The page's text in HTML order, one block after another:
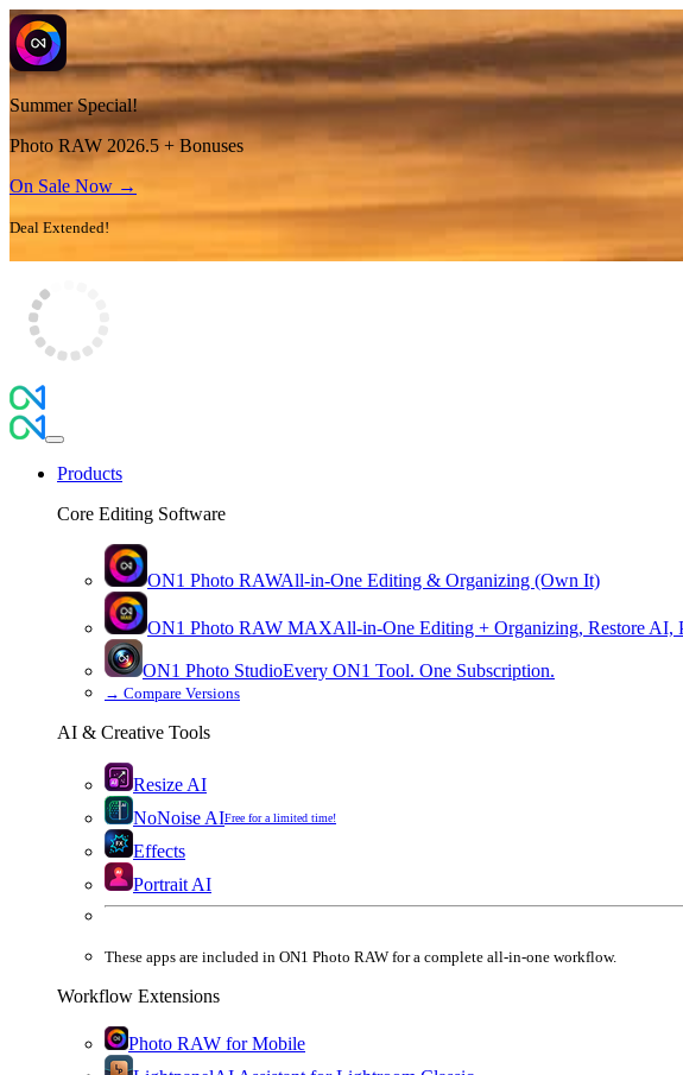
Summer Special!
Photo RAW 2026.5 + Bonuses
On Sale Now →
Deal Extended!
Products
Core Editing Software
ON1 Photo RAWAll-in-One Editing & Organizing (Own It)
ON1 Photo RAW MAXAll-in-One Editing + Organizing, Restore AI,
ON1 Photo StudioEvery ON1 Tool. One Subscription.
→ Compare Versions
AI & Creative Tools
Resize AI
NoNoise AIFree for a limited time!
Effects
Portrait AI
These apps are included in ON1 Photo RAW for a complete all-in-one workflow.
Workflow Extensions
Photo RAW for Mobile